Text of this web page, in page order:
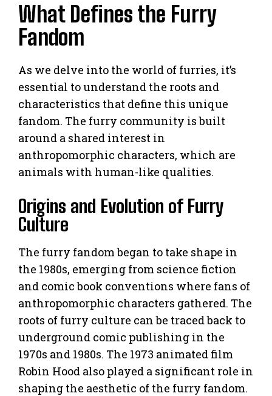
What Defines the Furry
Fandom
As we delve into the world of furries, it’s
essential to understand the roots and
characteristics that define this unique
fandom. The furry community is built
around a shared interest in
anthropomorphic characters, which are
animals with human-like qualities.
Origins and Evolution of Furry
Culture
The furry fandom began to take shape in
the 1980s, emerging from science fiction
and comic book conventions where fans of
anthropomorphic characters gathered. The
roots of furry culture can be traced back to
underground comic publishing in the
1970s and 1980s. The 1973 animated film
Robin Hood also played a significant role in
shaping the aesthetic of the furry fandom.